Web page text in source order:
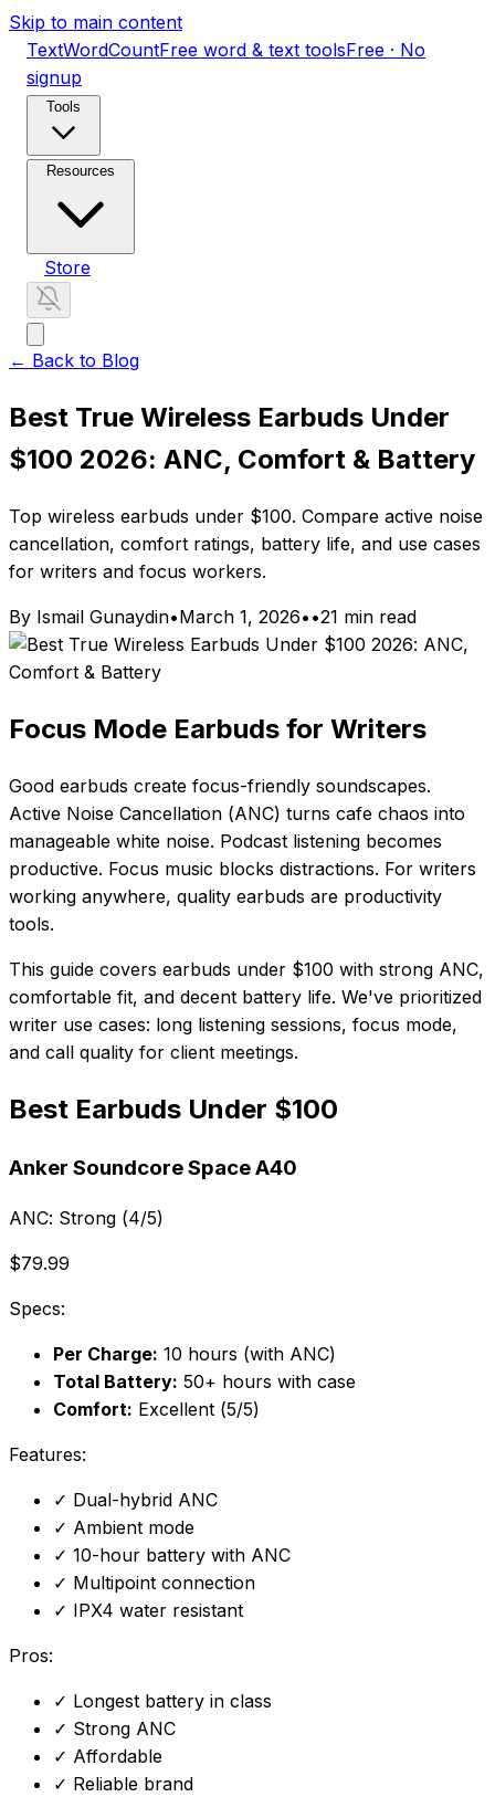
Skip to main content
TextWordCountFree word & text toolsFree · No
signup
Tools
Resources
Store
← Back to Blog
Best True Wireless Earbuds Under
$100 2026: ANC, Comfort & Battery
Top wireless earbuds under $100. Compare active noise
cancellation, comfort ratings, battery life, and use cases
for writers and focus workers.
By Ismail Gunaydin•March 1, 2026• •21 min read
Focus Mode Earbuds for Writers
Good earbuds create focus-friendly soundscapes.
Active Noise Cancellation (ANC) turns cafe chaos into
manageable white noise. Podcast listening becomes
productive. Focus music blocks distractions. For writers
working anywhere, quality earbuds are productivity
tools.
This guide covers earbuds under $100 with strong ANC,
comfortable fit, and decent battery life. We've prioritized
writer use cases: long listening sessions, focus mode,
and call quality for client meetings.
Best Earbuds Under $100
Anker Soundcore Space A40
ANC: Strong (4/5)
$79.99
Specs:
Per Charge: 10 hours (with ANC)
Total Battery: 50+ hours with case
Comfort: Excellent (5/5)
Features:
✓ Dual-hybrid ANC
✓ Ambient mode
✓ 10-hour battery with ANC
✓ Multipoint connection
✓ IPX4 water resistant
Pros:
✓ Longest battery in class
✓ Strong ANC
✓ Affordable
✓ Reliable brand